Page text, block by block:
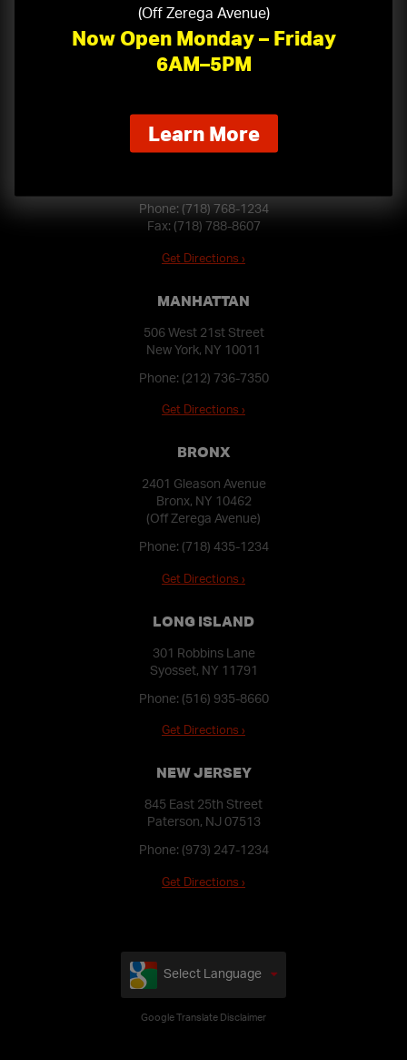
Island, Long Island, Northern & Central New Jersey,
Westchester, Rockland, Orange, Dutchess, Putnam,
Ulster, and Sullivan Counties.
BROOKLYN
Phone: (718) 768-1234
Fax: (718) 788-8607
Get Directions ›
MANHATTAN
506 West 21st Street
New York, NY 10011
Phone: (212) 736-7350
Get Directions ›
BRONX
2401 Gleason Avenue
Bronx, NY 10462
(Off Zerega Avenue)
Phone: (718) 435-1234
Get Directions ›
LONG ISLAND
301 Robbins Lane
Syosset, NY 11791
Phone: (516) 935-8660
Get Directions ›
NEW JERSEY
845 East 25th Street
Paterson, NJ 07513
Phone: (973) 247-1234
Get Directions ›
Select Language
Google Translate Disclaimer
(Off Zerega Avenue)
Now Open Monday – Friday
6AM–5PM
Learn Moreabout
our
extended
hours